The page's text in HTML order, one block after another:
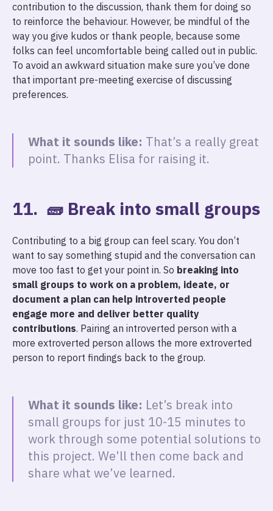
contribution to the discussion, thank them for doing so
to reinforce the behaviour. However, be mindful of the
way you give kudos or thank people, because some
folks can feel uncomfortable being called out in public.
To avoid an awkward situation make sure you’ve done
that important pre-meeting exercise of discussing
preferences.
What it sounds like: That’s a really great
point. Thanks Elisa for raising it.
11. 🧱 Break into small groups
Contributing to a big group can feel scary. You don’t
want to say something stupid and the conversation can
move too fast to get your point in. So breaking into
small groups to work on a problem, ideate, or
document a plan can help introverted people
engage more and deliver better quality
contributions. Pairing an introverted person with a
more extroverted person allows the more extroverted
person to report findings back to the group.
What it sounds like: Let’s break into
small groups for just 10-15 minutes to
work through some potential solutions to
this project. We’ll then come back and
share what we’ve learned.